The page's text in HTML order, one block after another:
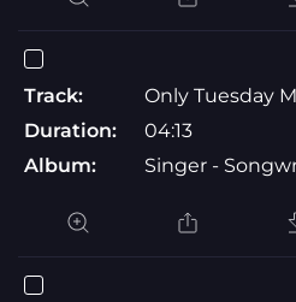
Track:
Only Tuesday
Duration:
04:13
Album:
Singer -